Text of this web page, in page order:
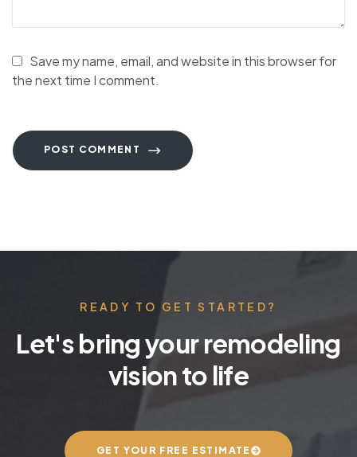
Save my name, email, and website in this browser for
the next time I comment.
POST COMMENT
READY TO GET STARTED?
Let's bring your remodeling
vision to life
GET YOUR FREE ESTIMATE